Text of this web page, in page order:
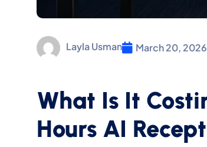
Layla Usman March 20, 2026
What Is It
Hours AI